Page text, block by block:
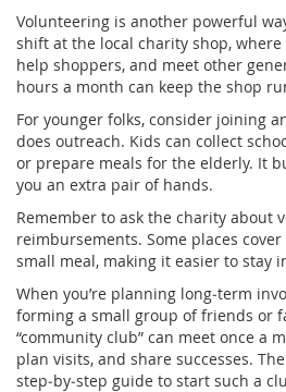
Volunteering is another powerful
shift at the local charity shop, where
help shoppers, and meet other
hours a month can keep the shop
For younger folks, consider joining
does outreach. Kids can collect
or prepare meals for the elderly. It
you an extra pair of hands.
Remember to ask the charity about
reimbursements. Some places
small meal, making it easier to stay
When you’re planning long‑term
forming a small group of friends or
“community club” can meet once a
plan visits, and share successes.
step‑by‑step guide to start such a